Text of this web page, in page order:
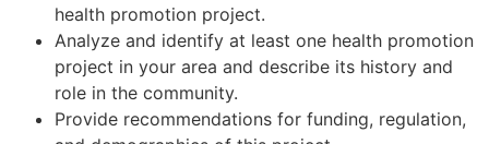
health promotion project.
Analyze and identify at least one health promotion
project in your area and describe its history and
role in the community.
Provide recommendations for funding, regulation,